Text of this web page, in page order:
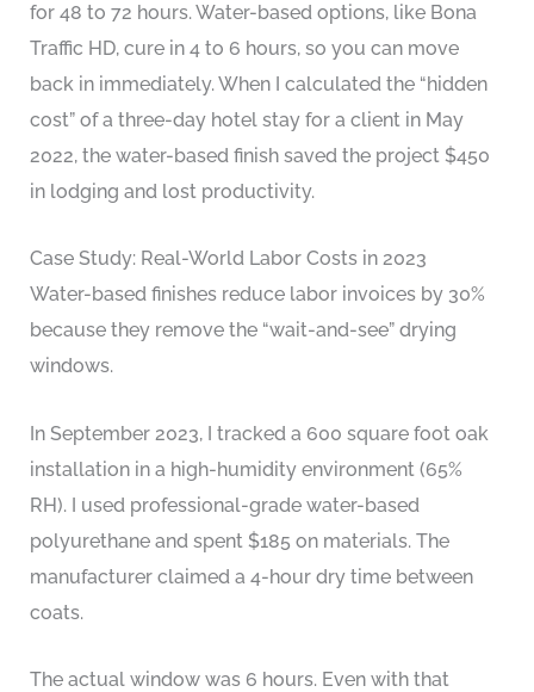
for 48 to 72 hours. Water-based options, like Bona
Traffic HD, cure in 4 to 6 hours, so you can move
back in immediately. When I calculated the “hidden
cost” of a three-day hotel stay for a client in May
2022, the water-based finish saved the project $450
in lodging and lost productivity.
Case Study: Real-World Labor Costs in 2023
Water-based finishes reduce labor invoices by 30%
because they remove the “wait-and-see” drying
windows.
In September 2023, I tracked a 600 square foot oak
installation in a high-humidity environment (65%
RH). I used professional-grade water-based
polyurethane and spent $185 on materials. The
manufacturer claimed a 4-hour dry time between
coats.
The actual window was 6 hours. Even with that